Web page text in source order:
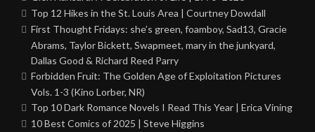
Top 12 Hikes in the St. Louis Area | Courtney Dowdall
First Thought Fridays: she’s green, foamboy, Sad13, Gracie
Abrams, Taylor Bickett, Swapmeet, mary in the junkyard,
Dallas Good & Richard Reed Parry
Forbidden Fruit: The Golden Age of Exploitation Pictures
Vols. 1-3 (Kino Lorber, NR)
Top 10 Dark Romance Novels I Read This Year | Erica Vining
10 Best Comics of 2025 | Steve Higgins